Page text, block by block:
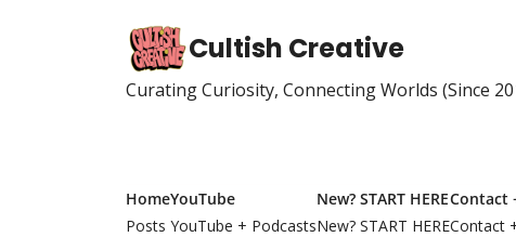
Cultish Creative
Curating Curiosity, Connecting Worlds (Since
Home
Posts
YouTube
YouTube + Podcasts
New? START HERE
New? START HERE
Contact
Contact